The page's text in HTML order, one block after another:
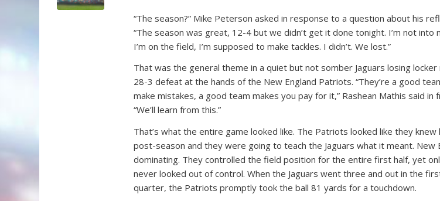
“The season?” Mike Peterson asked in response to a question about his
“The season was great, 12-4 but we didn’t get it done tonight. I’m not into
I’m on the field, I’m supposed to make tackles. I didn’t. We lost.”
That was the general theme in a quiet but not somber Jaguars losing
28-3 defeat at the hands of the New England Patriots. “They’re a good
make mistakes, a good team makes you pay for it,” Rashean Mathis said in
“We’ll learn from this.”
That’s what the entire game looked like. The Patriots looked like they
post-season and they were going to teach the Jaguars what it meant. New
dominating. They controlled the field position for the entire first half, yet
never looked out of control. When the Jaguars went three and out in the
quarter, the Patriots promptly took the ball 81 yards for a touchdown.